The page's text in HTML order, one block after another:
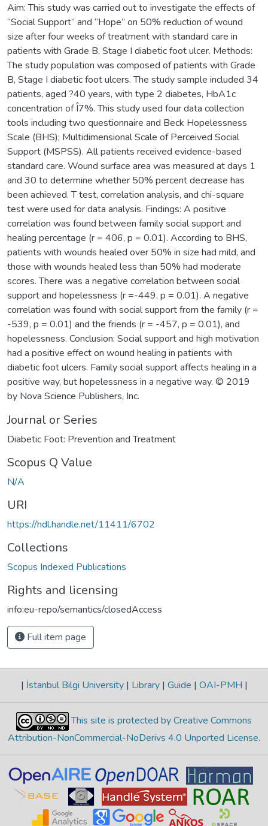
Aim: This study was carried out to investigate the effects of
“Social Support” and “Hope” on 50% reduction of wound
size after four weeks of treatment with standard care in
patients with Grade B, Stage I diabetic foot ulcer. Methods:
The study population was composed of patients with Grade
B, Stage I diabetic foot ulcers. The study sample included 34
patients, aged ?40 years, with type 2 diabetes, HbA1c
concentration of Î7%. This study used four data collection
tools including two questionnaire and Beck Hopelessness
Scale (BHS); Multidimensional Scale of Perceived Social
Support (MSPSS). All patients received evidence-based
standard care. Wound surface area was measured at days 1
and 30 to determine whether 50% percent decrease has
been achieved. T test, correlation analysis, and chi-square
test were used for data analysis. Findings: A positive
correlation was found between family social support and
healing percentage (r = 406, p = 0.01). According to BHS,
patients with wounds healed over 50% in size had mild, and
those with wounds healed less than 50% had moderate
scores. There was a negative correlation between social
support and hopelessness (r =-449, p = 0.01). A negative
correlation was found with social support from the family (r =
-539, p = 0.01) and the friends (r = -457, p = 0.01), and
hopelessness. Conclusion: Social support and high motivation
had a positive effect on wound healing in patients with
diabetic foot ulcers. Family social support affects healing in a
positive way, but hopelessness in a negative way. © 2019
by Nova Science Publishers, Inc.
Journal or Series
Diabetic Foot: Prevention and Treatment
Scopus Q Value
N/A
URI
https://hdl.handle.net/11411/6702
Collections
Scopus Indexed Publications
Rights and licensing
info:eu-repo/semantics/closedAccess
Full item page
| İstanbul Bilgi University | Library | Guide | OAI-PMH |
This site is protected by Creative Commons
Attribution-NonCommercial-NoDerivs 4.0 Unported License.